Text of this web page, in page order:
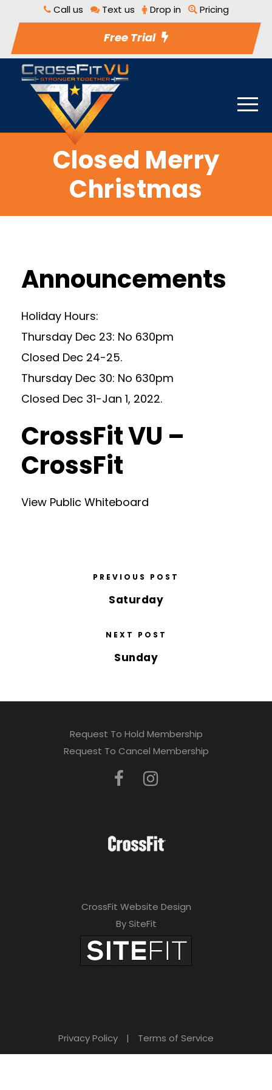
Call us Text us Drop in Pricing
Free Trial
Closed Merry
Christmas
Announcements
Holiday Hours:
Thursday Dec 23: No 630pm
Closed Dec 24-25.
Thursday Dec 30: No 630pm
Closed Dec 31-Jan 1, 2022.
CrossFit VU –
CrossFit
View Public Whiteboard
PREVIOUS POST
Saturday
NEXT POST
Sunday
Request To Hold Membership
Request To Cancel Membership
CrossFit Website Design
By SiteFit
Privacy Policy | Terms of Service